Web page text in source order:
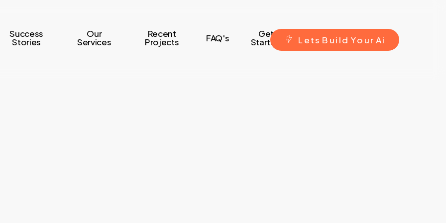
Success
Stories
Our
Services
Recent
Projects FAQ's Get
Started L ets B ui ld Yo ur Ai